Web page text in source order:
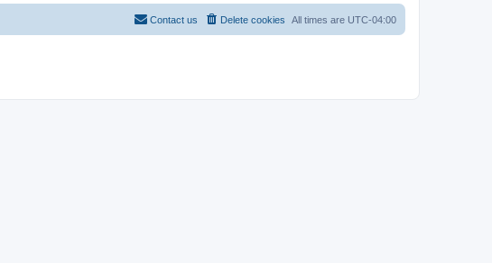
All times are UTC-04:00
Delete cookies
Contact us